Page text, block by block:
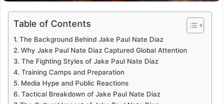
Table of Contents
The Background Behind Jake Paul Nate Diaz
Why Jake Paul Nate Diaz Captured Global Attention
The Fighting Styles of Jake Paul Nate Diaz
Training Camps and Preparation
Media Hype and Public Reactions
Tactical Breakdown of Jake Paul Nate Diaz